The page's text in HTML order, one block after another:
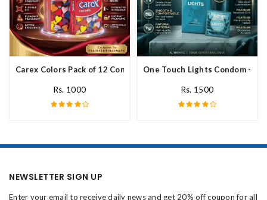
Carex Colors Pack of 12 Condoms In Pakistan
Rs. 1000
One Touch Lights Condom - 12
Rs. 1500
NEWSLETTER SIGN UP
Enter your email to receive daily news and get 20% off coupon for all